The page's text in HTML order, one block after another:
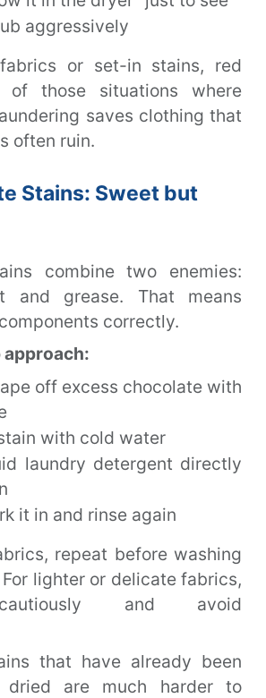
aggressively
or set-in stains, red
those situations where
saves clothing that
often ruin.
Stains: Sweet but
combine two enemies:
and grease. That means
correctly.
off excess chocolate with
with cold water
laundry detergent directly
it in and rinse again
repeat before washing
lighter or delicate fabrics,
and avoid
that have already been
dried are much harder to